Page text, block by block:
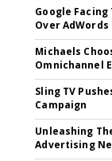
Google
Over AdWords
Michaels
Omnichannel
Sling TV
Campaign
Unleashing
Advertising